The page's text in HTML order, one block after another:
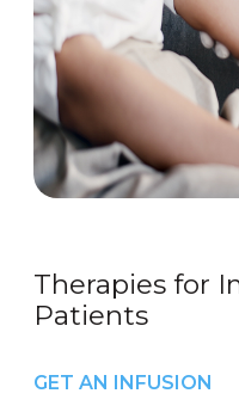
Therapies for
Patients
GET AN INFUSION